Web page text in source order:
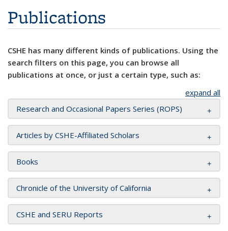
Publications
CSHE has many different kinds of publications. Using the
search filters on this page, you can browse all
publications at once, or just a certain type, such as:
expand all
Research and Occasional Papers Series (ROPS)
Articles by CSHE-Affiliated Scholars
Books
Chronicle of the University of California
CSHE and SERU Reports